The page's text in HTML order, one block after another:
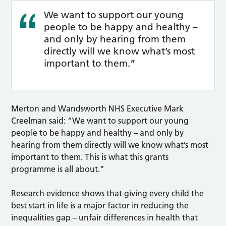
We want to support our young
people to be happy and healthy –
and only by hearing from them
directly will we know what’s most
important to them.”
Merton and Wandsworth NHS Executive Mark
Creelman said: “We want to support our young
people to be happy and healthy – and only by
hearing from them directly will we know what’s most
important to them. This is what this grants
programme is all about.”
Research evidence shows that giving every child the
best start in life is a major factor in reducing the
inequalities gap – unfair differences in health that